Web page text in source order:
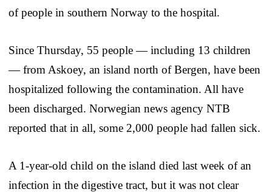
of people in southern Norway to the hospital.
Since Thursday, 55 people — including 13 children
— from Askoey, an island north of Bergen, have been
hospitalized following the contamination. All have
been discharged. Norwegian news agency NTB
reported that in all, some 2,000 people had fallen sick.
A 1-year-old child on the island died last week of an
infection in the digestive tract, but it was not clear